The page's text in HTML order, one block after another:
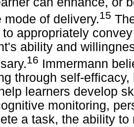
mode of delivery.15
appropriately
ability and
16 Immermann
through self-
learners develop
monitoring,
a task, the ability